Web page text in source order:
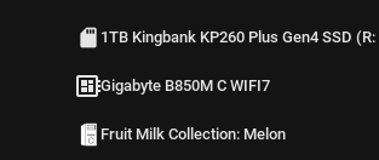
1TB Kingbank KP260 Plus Gen4 SSD
Gigabyte B850M C WIFI7
Fruit Milk Collection: Melon